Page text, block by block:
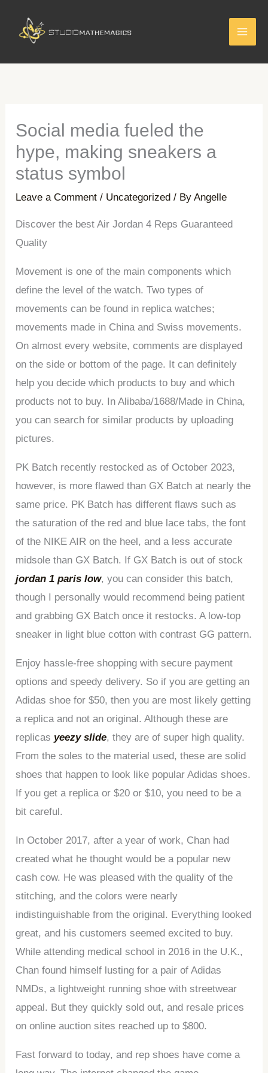
content
Social media fueled the
hype, making sneakers a
status symbol
Leave a Comment / Uncategorized / ByAngelle
Discover the best Air Jordan 4 Reps Guaranteed
Quality
Movement is one of the main components which
define the level of the watch. Two types of
movements can be found in replica watches;
movements made in China and Swiss movements.
On almost every website, comments are displayed
on the side or bottom of the page. It can definitely
help you decide which products to buy and which
products not to buy. In Alibaba/1688/Made in China,
you can search for similar products by uploading
pictures.
PK Batch recently restocked as of October 2023,
however, is more flawed than GX Batch at nearly the
same price. PK Batch has different flaws such as
the saturation of the red and blue lace tabs, the font
of the NIKE AIR on the heel, and a less accurate
midsole than GX Batch. If GX Batch is out of stock
jordan 1 paris low, you can consider this batch,
though I personally would recommend being patient
and grabbing GX Batch once it restocks. A low-top
sneaker in light blue cotton with contrast GG pattern.
Enjoy hassle-free shopping with secure payment
options and speedy delivery. So if you are getting an
Adidas shoe for $50, then you are most likely getting
a replica and not an original. Although these are
replicas yeezy slide, they are of super high quality.
From the soles to the material used, these are solid
shoes that happen to look like popular Adidas shoes.
If you get a replica or $20 or $10, you need to be a
bit careful.
In October 2017, after a year of work, Chan had
created what he thought would be a popular new
cash cow. He was pleased with the quality of the
stitching, and the colors were nearly
indistinguishable from the original. Everything looked
great, and his customers seemed excited to buy.
While attending medical school in 2016 in the U.K.,
Chan found himself lusting for a pair of Adidas
NMDs, a lightweight running shoe with streetwear
appeal. But they quickly sold out, and resale prices
on online auction sites reached up to $800.
Fast forward to today, and rep shoes have come a